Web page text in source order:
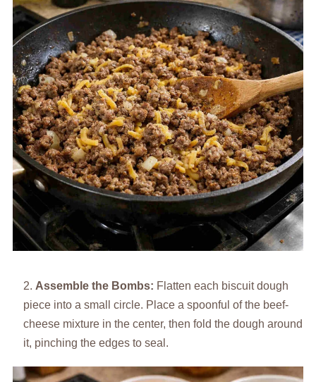
Assemble the Bombs: Flatten each biscuit dough
piece into a small circle. Place a spoonful of the beef-
cheese mixture in the center, then fold the dough around
it, pinching the edges to seal.